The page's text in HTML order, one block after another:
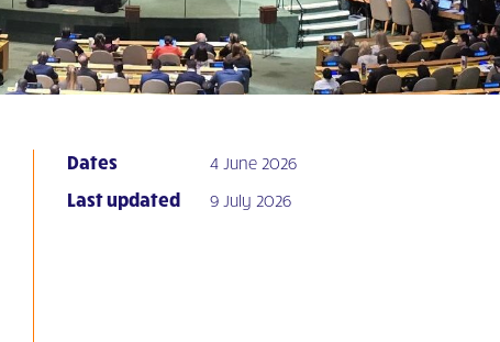
Dates 4 June 2026
Last updated 9 July 2026